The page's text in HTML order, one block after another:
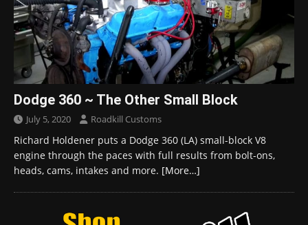
Dodge 360 ~ The Other Small Block
July 5, 2020 Roadkill Customs
Richard Holdener puts a Dodge 360 (LA) small-block V8
engine through the paces with full results from bolt-ons,
heads, cams, intakes and more. [More…]